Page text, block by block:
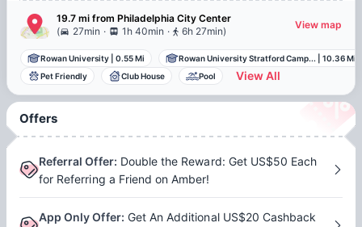
19.7 mi from Philadelphia City Center
(
27min . 1h 40min . 6h 27min)
View map
Rowan University 0.55 Mi Rowan University Stratford Camp...
10.36 Mi
Pet Friendly
Club House Pool View All
Offers
Referral Offer: Double the Reward: Get US$50 Each
for Referring a Friend on Amber!
App Only Offer: Get An Additional US$20 Cashback